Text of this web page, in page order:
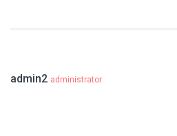
admin2 administrator